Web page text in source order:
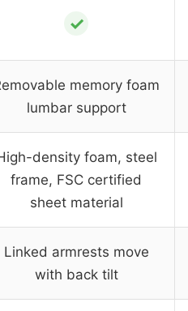
✓
memory foam
lumbar support
density foam, steel
frame, FSC certified
sheet material
Linked armrests move
with back tilt